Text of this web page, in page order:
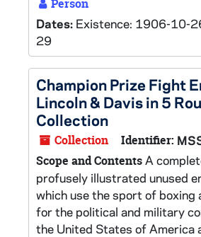
Person
Dates: Existence: 1906-10-
29
Champion Prize Fight
Lincoln & Davis in 5
Collection
Collection Identifier:
Scope and ContentsA
profusely illustrated unused
which use the sport of boxing
for the political and military
the United States of America